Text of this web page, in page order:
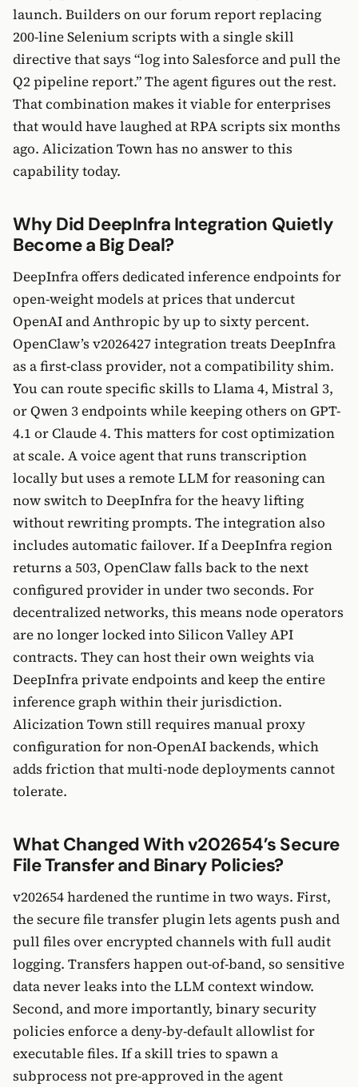
launch. Builders on our forum report replacing
200-line Selenium scripts with a single skill
directive that says “log into Salesforce and pull the
Q2 pipeline report.” The agent figures out the rest.
That combination makes it viable for enterprises
that would have laughed at RPA scripts six months
ago. Alicization Town has no answer to this
capability today.
Why Did DeepInfra Integration Quietly
Become a Big Deal?
DeepInfra offers dedicated inference endpoints for
open-weight models at prices that undercut
OpenAI and Anthropic by up to sixty percent.
OpenClaw’s v2026427 integration treats DeepInfra
as a first-class provider, not a compatibility shim.
You can route specific skills to Llama 4, Mistral 3,
or Qwen 3 endpoints while keeping others on GPT-
4.1 or Claude 4. This matters for cost optimization
at scale. A voice agent that runs transcription
locally but uses a remote LLM for reasoning can
now switch to DeepInfra for the heavy lifting
without rewriting prompts. The integration also
includes automatic failover. If a DeepInfra region
returns a 503, OpenClaw falls back to the next
configured provider in under two seconds. For
decentralized networks, this means node operators
are no longer locked into Silicon Valley API
contracts. They can host their own weights via
DeepInfra private endpoints and keep the entire
inference graph within their jurisdiction.
Alicization Town still requires manual proxy
configuration for non-OpenAI backends, which
adds friction that multi-node deployments cannot
tolerate.
What Changed With v202654’s Secure
File Transfer and Binary Policies?
v202654 hardened the runtime in two ways. First,
the secure file transfer plugin lets agents push and
pull files over encrypted channels with full audit
logging. Transfers happen out-of-band, so sensitive
data never leaks into the LLM context window.
Second, and more importantly, binary security
policies enforce a deny-by-default allowlist for
executable files. If a skill tries to spawn a
subprocess not pre-approved in the agent